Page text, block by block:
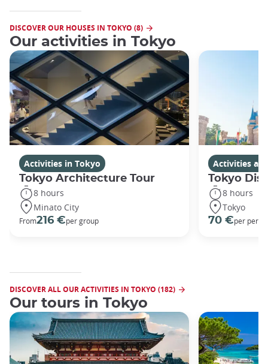
DISCOVER OUR HOUSES IN TOKYO (8)
Our activities in Tokyo
Activities in Tokyo
Tokyo Architecture Tour
8 hours
Minato City
From216 €per group
Activities
Tokyo
8 hours
Tokyo
70 €per
DISCOVER ALL OUR ACTIVITIES IN TOKYO (182)
Our tours in Tokyo